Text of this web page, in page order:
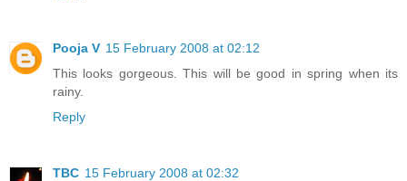
Pooja V 15 February 2008 at 02:12
This looks gorgeous. This will be good in spring when its
rainy.
Reply
TBC 15 February 2008 at 02:32